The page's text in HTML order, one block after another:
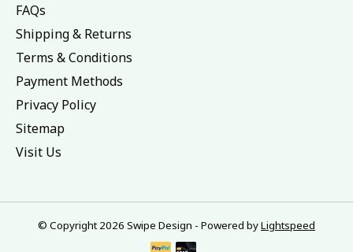
FAQs
Shipping & Returns
Terms & Conditions
Payment Methods
Privacy Policy
Sitemap
Visit Us
© Copyright 2026 Swipe Design - Powered byLightspeed